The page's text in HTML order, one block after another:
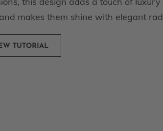
makes them shine with elegant
TUTORIAL